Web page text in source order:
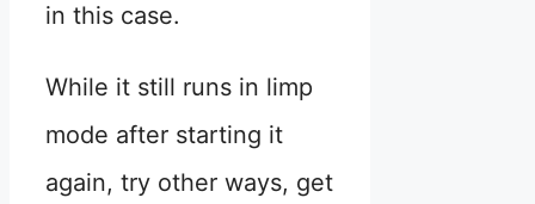
in this case.
While it still runs in limp
mode after starting it
again, try other ways, get